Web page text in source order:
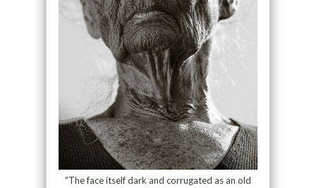
“The face itself dark and corrugated as an old